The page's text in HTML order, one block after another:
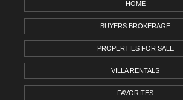
HOME
BUYERS BROKERAGE
PROPERTIES FOR SALE
VILLA RENTALS
FAVORITES